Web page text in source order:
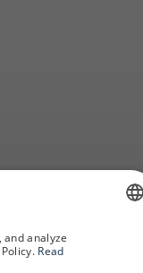
analyze
Read